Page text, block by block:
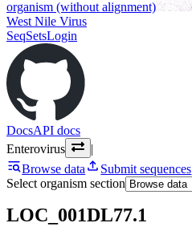
organism (without alignment)
West Nile Virus
SeqSetsLogin
DocsAPI docs
Enterovirus
|
Browse data
Submit sequences
Select organism section
LOC_001DL77.1